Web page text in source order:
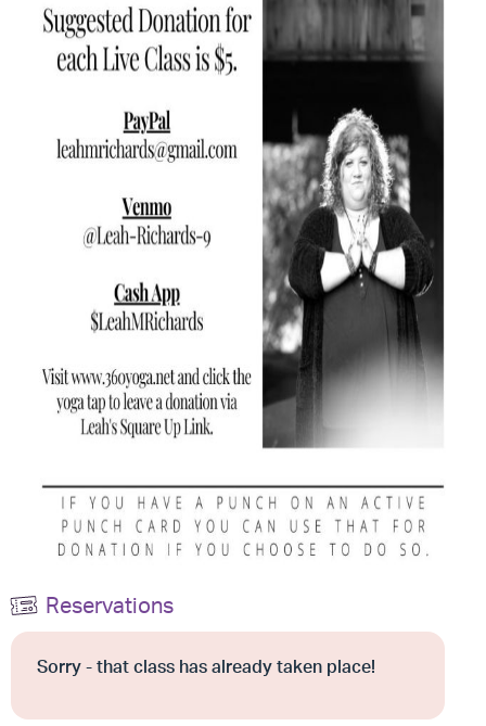
Reservations
Sorry - that class has already taken place!